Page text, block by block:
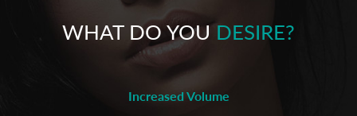
WHAT DO YOUDESIRE?
Increased Volume